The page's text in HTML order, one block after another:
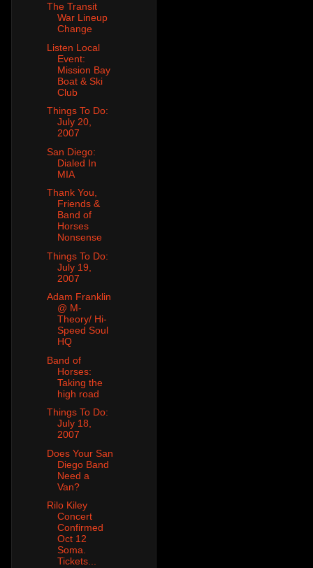
The Transit
War Lineup
Change
Listen Local
Event:
Mission Bay
Boat & Ski
Club
Things To Do:
July 20,
2007
San Diego:
Dialed In
MIA
Thank You,
Friends &
Band of
Horses
Nonsense
Things To Do:
July 19,
2007
Adam Franklin
@ M-
Theory/ Hi-
Speed Soul
HQ
Band of
Horses:
Taking the
high road
Things To Do:
July 18,
2007
Does Your San
Diego Band
Need a
Van?
Rilo Kiley
Concert
Confirmed
Oct 12
Soma.
Tickets...